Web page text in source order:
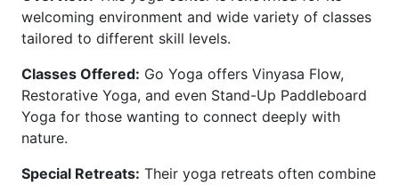
welcoming environment and wide variety of classes
tailored to different skill levels.
Classes Offered: Go Yoga offers Vinyasa Flow,
Restorative Yoga, and even Stand-Up Paddleboard
Yoga for those wanting to connect deeply with
nature.
Special Retreats: Their yoga retreats often combine